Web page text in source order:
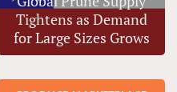
Tightens as Demand
for Large Sizes Grows